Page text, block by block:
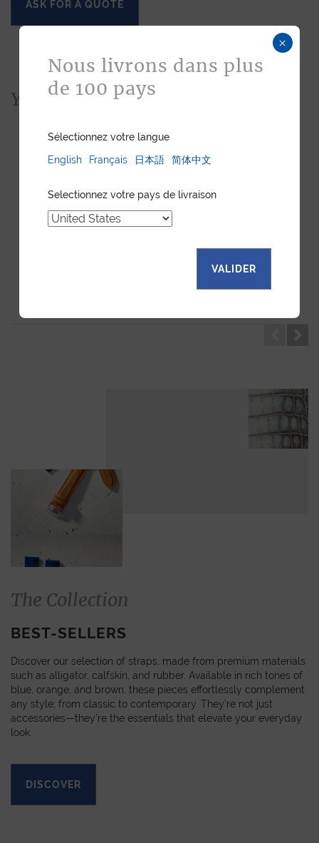
ASK FOR A QUOTE
You would also like...
The Collection
BEST-SELLERS
Discover our selection of straps, made from premium materials
such as alligator, calfskin, and rubber. Available in rich tones of
blue, orange, and brown, these pieces effortlessly complement
any style, from classic to contemporary. They’re not just
accessories—they’re the essentials that elevate your everyday
look.
DISCOVER
×
Nous livrons dans plus
de 100 pays
Sélectionnez votre langue
English
Français 日本語 简体中文
Selectionnez votre pays de livraison
VALIDER